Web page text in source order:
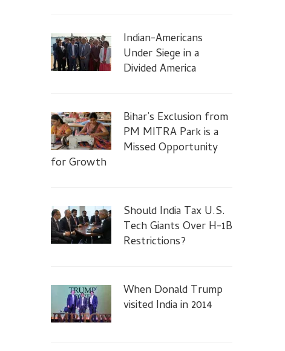
Indian-Americans
Under Siege in a
Divided America
Bihar’s Exclusion from
PM MITRA Park is a
Missed Opportunity
for Growth
Should India Tax U.S.
Tech Giants Over H-1B
Restrictions?
When Donald Trump
visited India in 2014